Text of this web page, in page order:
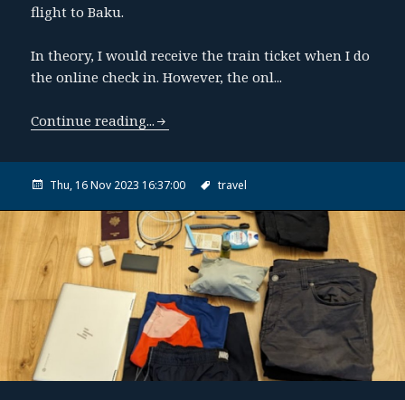
flight to Baku.
In theory, I would receive the train ticket when I do
the online check in. However, the onl...
Continue reading...
Thu, 16 Nov 2023 16:37:00 travel